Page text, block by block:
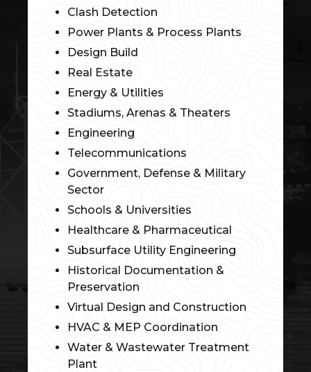
Clash Detection
Power Plants & Process Plants
Design Build
Real Estate
Energy & Utilities
Stadiums, Arenas & Theaters
Engineering
Telecommunications
Government, Defense & Military
Sector
Schools & Universities
Healthcare & Pharmaceutical
Subsurface Utility Engineering
Historical Documentation &
Preservation
Virtual Design and Construction
HVAC & MEP Coordination
Water & Wastewater Treatment
Plant